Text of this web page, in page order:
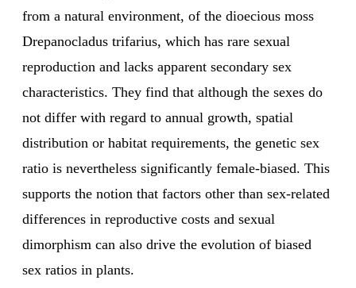
from a natural environment, of the dioecious moss
Drepanocladus trifarius, which has rare sexual
reproduction and lacks apparent secondary sex
characteristics. They find that although the sexes do
not differ with regard to annual growth, spatial
distribution or habitat requirements, the genetic sex
ratio is nevertheless significantly female-biased. This
supports the notion that factors other than sex-related
differences in reproductive costs and sexual
dimorphism can also drive the evolution of biased
sex ratios in plants.